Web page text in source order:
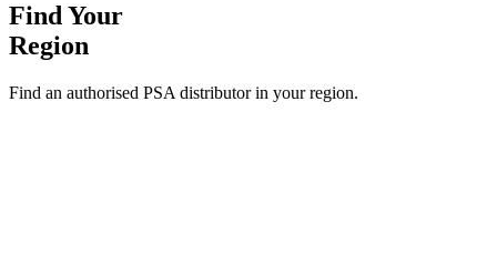
Find Your
Region
Find an authorised PSA distributor in your region.